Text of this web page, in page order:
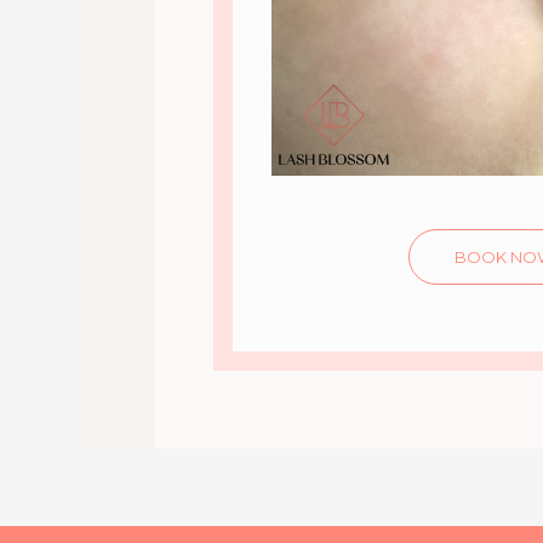
BOOK